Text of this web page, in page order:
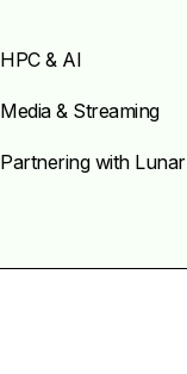
HPC & AI
Media & Streaming
Partnering with Lunar